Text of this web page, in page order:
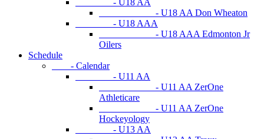
- U18 AA Don Wheaton
- U18 AAA
- U18 AAA Edmonton Jr
Oilers
Schedule
- Calendar
- U11 AA
- U11 AA ZerOne
Athleticare
- U11 AA ZerOne
Hockeyology
- U13 AA